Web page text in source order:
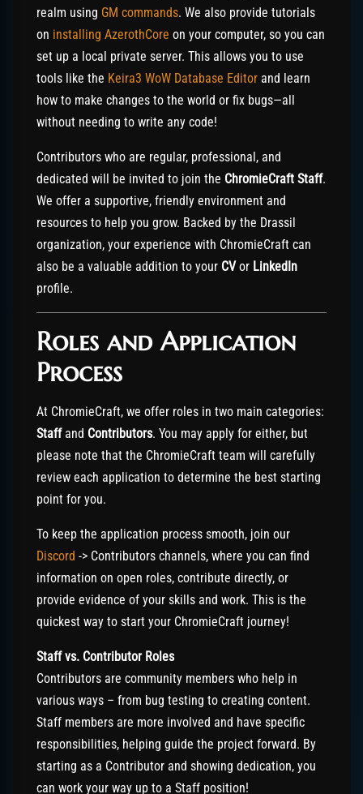
realm using GM commands. We also provide tutorials
on installing AzerothCore on your computer, so you can
set up a local private server. This allows you to use
tools like the Keira3 WoW Database Editor and learn
how to make changes to the world or fix bugs—all
without needing to write any code!
Contributors who are regular, professional, and
dedicated will be invited to join the ChromieCraft Staff.
We offer a supportive, friendly environment and
resources to help you grow. Backed by the Drassil
organization, your experience with ChromieCraft can
also be a valuable addition to your CV or LinkedIn
profile.
Roles and Application
Process
At ChromieCraft, we offer roles in two main categories:
Staffand Contributors. You may apply for either, but
please note that the ChromieCraft team will carefully
review each application to determine the best starting
point for you.
To keep the application process smooth, join our
Discord -> Contributors channels, where you can find
information on open roles, contribute directly, or
provide evidence of your skills and work. This is the
quickest way to start your ChromieCraft journey!
Staff vs. Contributor Roles
Contributors are community members who help in
various ways – from bug testing to creating content.
Staff members are more involved and have specific
responsibilities, helping guide the project forward. By
starting as a Contributor and showing dedication, you
can work your way up to a Staff position!